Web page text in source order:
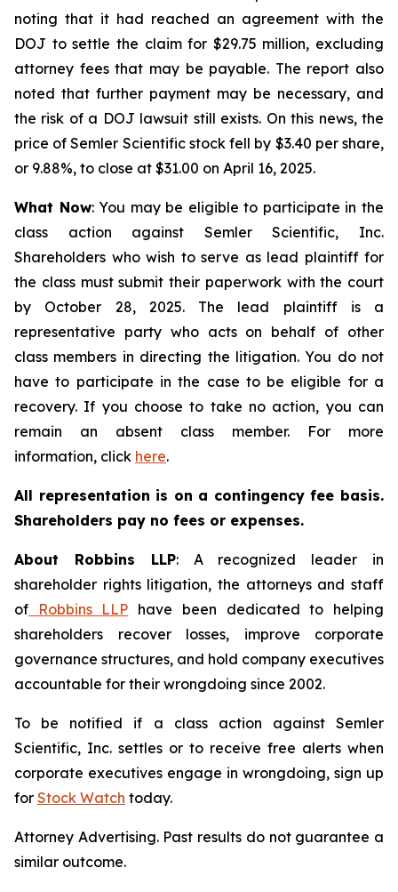
noting that it had reached an agreement with the
DOJ to settle the claim for $29.75 million, excluding
attorney fees that may be payable. The report also
noted that further payment may be necessary, and
the risk of a DOJ lawsuit still exists. On this news, the
price of Semler Scientific stock fell by $3.40 per share,
or 9.88%, to close at $31.00 on April 16, 2025.
What Now: You may be eligible to participate in the
class action against Semler Scientific, Inc.
Shareholders who wish to serve as lead plaintiff for
the class must submit their paperwork with the court
by October 28, 2025. The lead plaintiff is a
representative party who acts on behalf of other
class members in directing the litigation. You do not
have to participate in the case to be eligible for a
recovery. If you choose to take no action, you can
remain an absent class member. For more
information, click here.
All representation is on a contingency fee basis.
Shareholders pay no fees or expenses.
About Robbins LLP: A recognized leader in
shareholder rights litigation, the attorneys and staff
of Robbins LLP have been dedicated to helping
shareholders recover losses, improve corporate
governance structures, and hold company executives
accountable for their wrongdoing since 2002.
To be notified if a class action against Semler
Scientific, Inc. settles or to receive free alerts when
corporate executives engage in wrongdoing, sign up
for Stock Watch today.
Attorney Advertising. Past results do not guarantee a
similar outcome.